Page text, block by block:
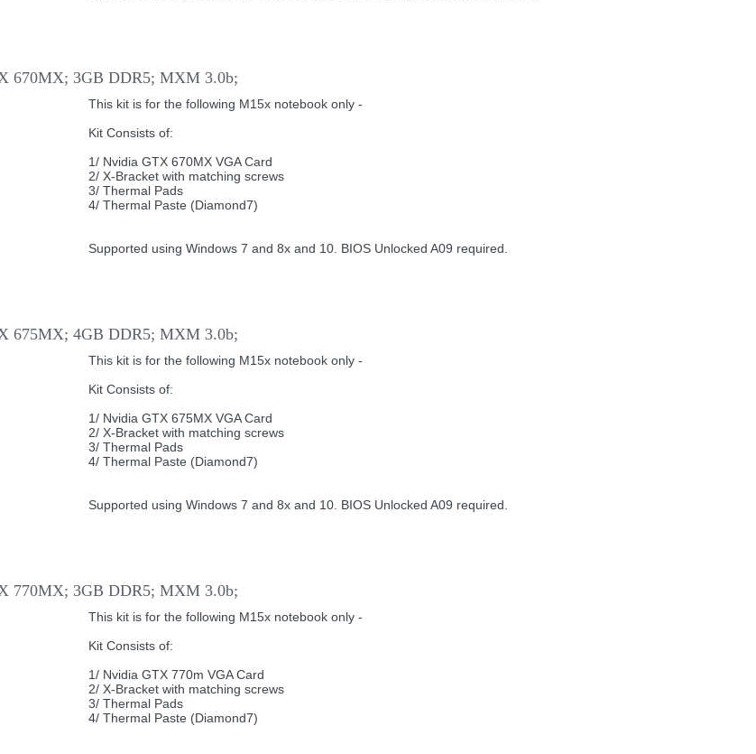
670MX; 3GB DDR5; MXM 3.0b;
This kit is for the following M15x notebook only -
Kit Consists of:
1/ Nvidia GTX 670MX VGA Card
2/ X-Bracket with matching screws
3/ Thermal Pads
4/ Thermal Paste (Diamond7)
Supported using Windows 7 and 8x and 10. BIOS Unlocked A09 required.
675MX; 4GB DDR5; MXM 3.0b;
This kit is for the following M15x notebook only -
Kit Consists of:
1/ Nvidia GTX 675MX VGA Card
2/ X-Bracket with matching screws
3/ Thermal Pads
4/ Thermal Paste (Diamond7)
Supported using Windows 7 and 8x and 10. BIOS Unlocked A09 required.
770MX; 3GB DDR5; MXM 3.0b;
This kit is for the following M15x notebook only -
Kit Consists of:
1/ Nvidia GTX 770m VGA Card
2/ X-Bracket with matching screws
3/ Thermal Pads
4/ Thermal Paste (Diamond7)